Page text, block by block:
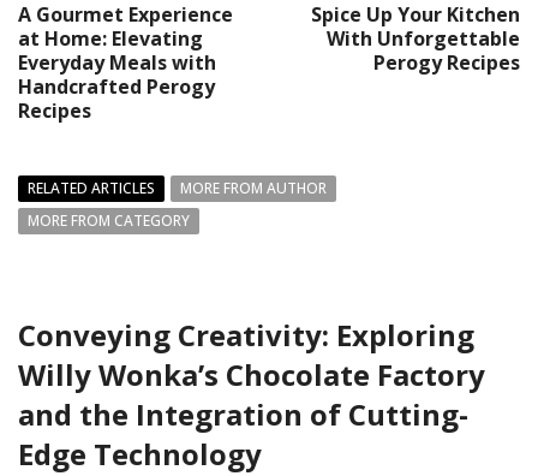
A Gourmet Experience
at Home: Elevating
Everyday Meals with
Handcrafted Perogy
Recipes
Spice Up Your Kitchen
With Unforgettable
Perogy Recipes
RELATED ARTICLES
MORE FROM AUTHOR
MORE FROM CATEGORY
Conveying Creativity: Exploring
Willy Wonka’s Chocolate Factory
and the Integration of Cutting-
Edge Technology